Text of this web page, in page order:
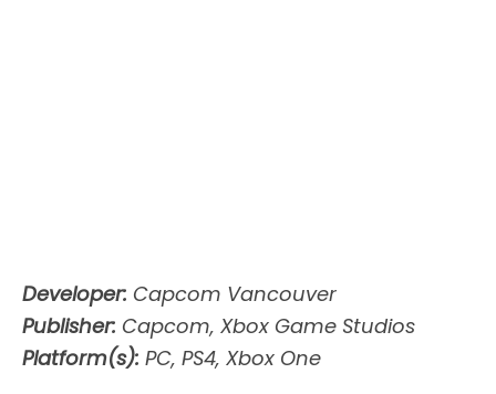
Developer: Capcom Vancouver
Publisher: Capcom, Xbox Game Studios
Platform(s): PC, PS4, Xbox One